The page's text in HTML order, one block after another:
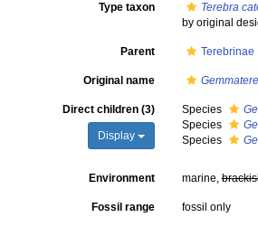
Type taxon
Terebra
by original
Parent Terebrinae
Original name
Direct children (3)
Display
Species
Species
Species
Environment marine,
Fossil range fossil only